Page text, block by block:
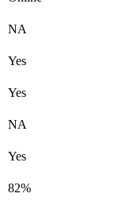
NA
Yes
Yes
NA
Yes
82%